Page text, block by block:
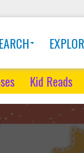
Kid Reads